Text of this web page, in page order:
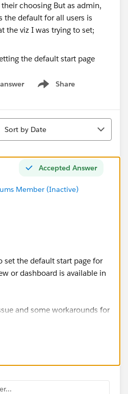
choosing But as admin,
the default for all users is
the viz I was trying to set;
Share
Show menu
Sort by Date
Accepted Answer
Member (Inactive)
set the default start page for
or dashboard is available in
and some workarounds for
found in the following